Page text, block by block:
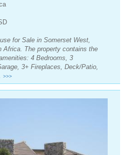
for Sale in Somerset West,
Africa. The property contains the
4 Bedrooms, 3
3+ Fireplaces, Deck/Patio,
>>>